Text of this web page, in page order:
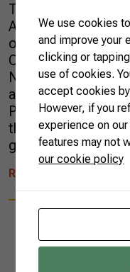
This week, the
Agriculture and
of the II World
Campinas, São
National Coffee
and CNA’s
Production, Maciel
that discusses
global coffee
READ MORE
We use cookies
and improve your
clicking or
use of cookies.
accept cookies
However, if you
experience on
features may not
our cookie policy